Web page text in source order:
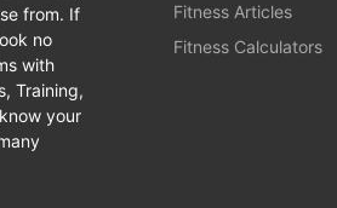
from. If
no
with
Training,
your
Fitness Articles
Fitness Calculators